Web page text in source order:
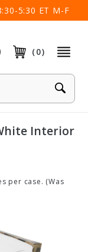
5:30 ET M-F
(0)
×
Interior
per case. (Was